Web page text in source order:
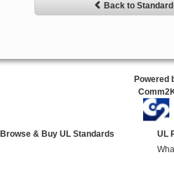
Back to
Powered
Browse & Buy UL Standards
UL